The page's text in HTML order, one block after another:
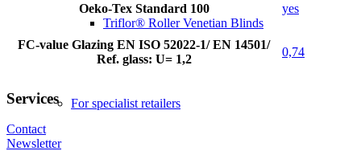
Triflor® Roller Venetian Blinds
For specialist retailers
Oeko-Tex Standard 100 yes
FC-value Glazing EN ISO 52022-1/ EN 14501/
Ref. glass: U= 1,2
0,74
Services
Contact
Newsletter